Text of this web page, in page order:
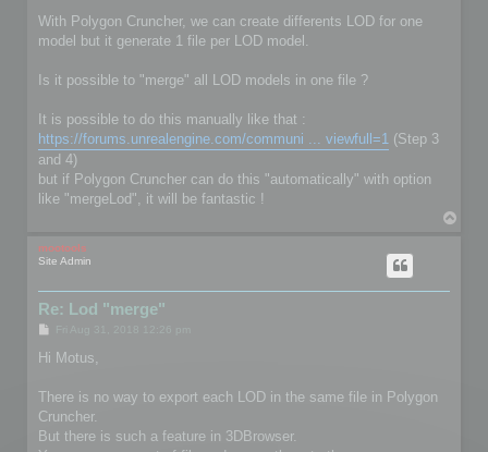
s
With Polygon Cruncher, we can create differents LOD for one
model but it generate 1 file per LOD model.
Is it possible to "merge" all LOD models in one file ?
It is possible to do this manually like that :
https://forums.unrealengine.com/communi ... viewfull=1 (Step 3
and 4)
but if Polygon Cruncher can do this "automatically" with option
like "mergeLod", it will be fantastic !
mootools
Site Admin
Re: Lod "merge"
Hi Motus,
There is no way to export each LOD in the same file in Polygon
Cruncher.
But there is such a feature in 3DBrowser.